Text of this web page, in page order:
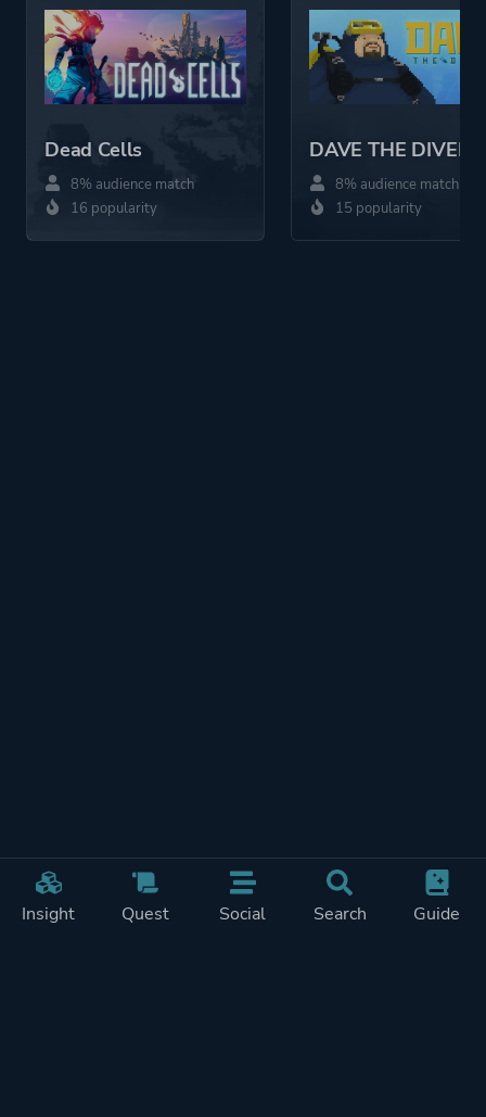
Insight Quest Social Search Guide
Dead Cells
8% audience match
16 popularity
DAVE THE DIVER
8% audience match
15 popularity